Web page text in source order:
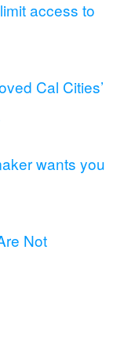
access to
Cal Cities’
wants you
Not